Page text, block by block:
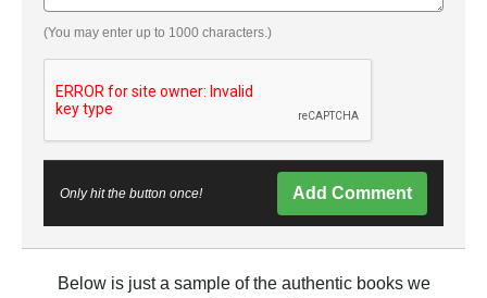
(You may enter up to 1000 characters.)
Only hit the button once! Add Comment
Below is just a sample of the authentic books we